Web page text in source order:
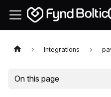
Integrations
On this page